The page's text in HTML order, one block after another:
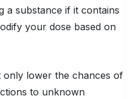
a substance if it contains
your dose based on
only lower the chances of
to unknown